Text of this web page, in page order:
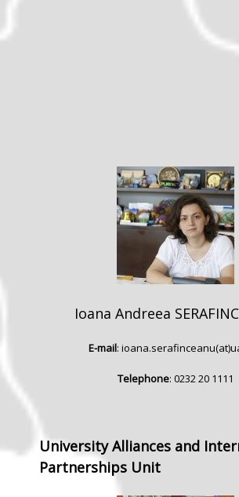
Ioana Andreea
E-mail:
Telephone: 0232 20 1111
University Alliances and
Partnerships Unit